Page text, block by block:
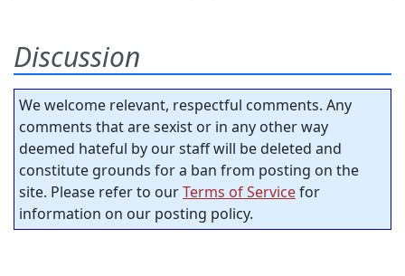
Discussion
We welcome relevant, respectful comments. Any
comments that are sexist or in any other way
deemed hateful by our staff will be deleted and
constitute grounds for a ban from posting on the
site. Please refer to ourTerms of Servicefor
information on our posting policy.